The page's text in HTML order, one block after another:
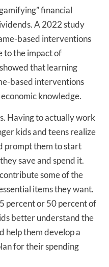
financial
A 2022 study
based interventions
to the impact of
that learning
based interventions
knowledge.
Having to actually work
kids and teens realize
prompt them to start
save and spend it.
some of the
items they want.
percent or 50 percent of
better understand the
help them develop a
for their spending